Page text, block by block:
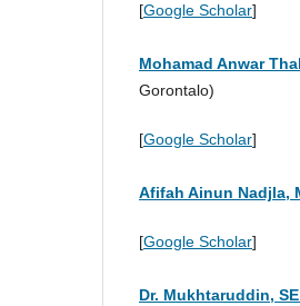
[Google Scholar]
Mohamad Anwar
Gorontalo)
[Google Scholar]
Afifah Ainun Nadjla,
[Google Scholar]
Dr. Mukhtaruddin,